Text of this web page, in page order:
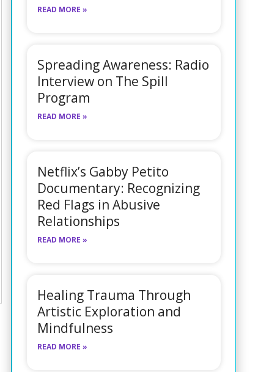
READ MORE »
Spreading Awareness: Radio
Interview on The Spill
Program
READ MORE »
Netflix’s Gabby Petito
Documentary: Recognizing
Red Flags in Abusive
Relationships
READ MORE »
Healing Trauma Through
Artistic Exploration and
Mindfulness
READ MORE »